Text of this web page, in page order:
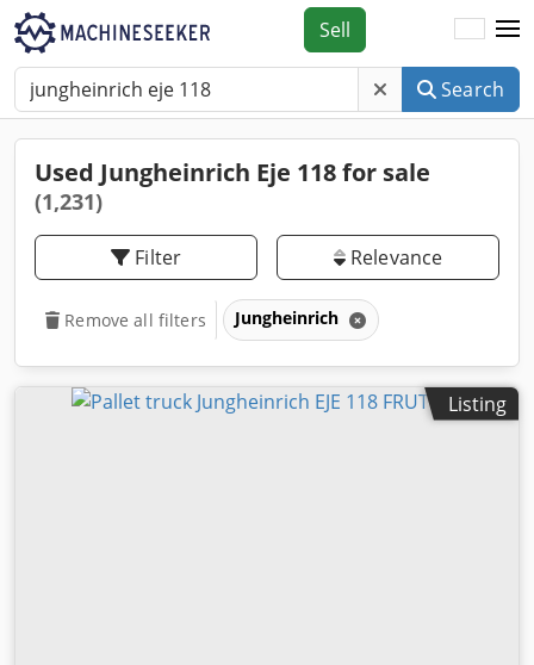
Search
Sell
Used Jungheinrich Eje 118 for sale
(1,231)
Filter Relevance
Remove all filters Jungheinrich
Listing